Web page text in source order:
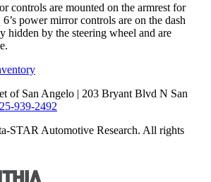
controls are mounted on the armrest for
power mirror controls are on the dash
hidden by the steering wheel and are
of San Angelo | 203 Bryant Blvd N San
939-2492
STAR Automotive Research. All rights